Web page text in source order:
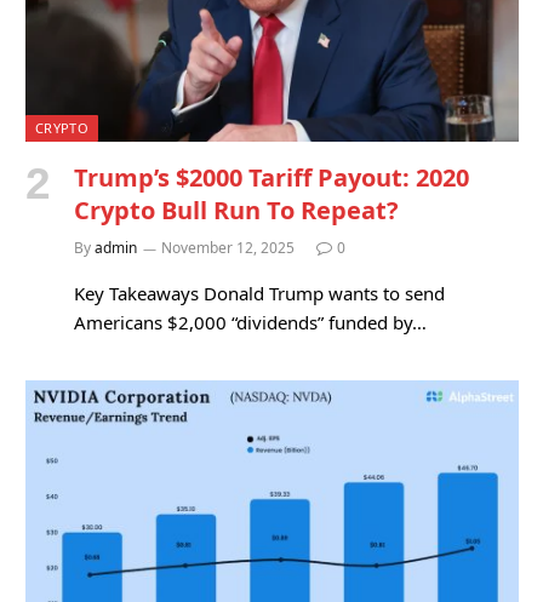
CRYPTO
Trump’s $2000 Tariff Payout: 2020
Crypto Bull Run To Repeat?
Byadmin November 12, 2025 0
Key Takeaways Donald Trump wants to send
Americans $2,000 “dividends” funded by…